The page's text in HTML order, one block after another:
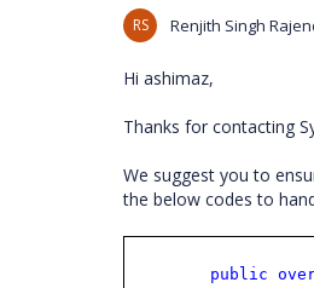
RS Renjith Singh
Hi ashimaz,
Thanks for contacting
We suggest you to
the below codes to
public